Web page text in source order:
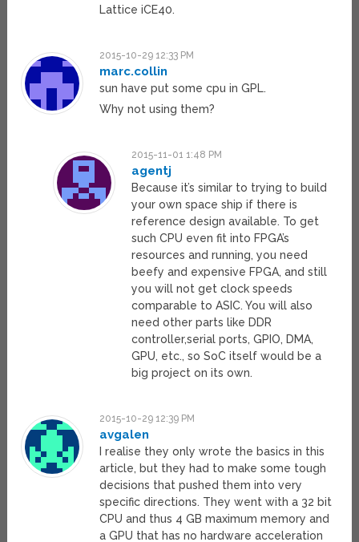
Lattice iCE40.
2015-10-29 12:33 PM
marc.collin
sun have put some cpu in GPL.
Why not using them?
2015-11-01 1:48 PM
agentj
Because it’s similar to trying to build
your own space ship if there is
reference design available. To get
such CPU even fit into FPGA’s
resources and running, you need
beefy and expensive FPGA, and still
you will not get clock speeds
comparable to ASIC. You will also
need other parts like DDR
controller,serial ports, GPIO, DMA,
GPU, etc., so SoC itself would be a
big project on its own.
2015-10-29 12:39 PM
avgalen
I realise they only wrote the basics in this
article, but they had to make some tough
decisions that pushed them into very
specific directions. They went with a 32 bit
CPU and thus 4 GB maximum memory and
a GPU that has no hardware acceleration